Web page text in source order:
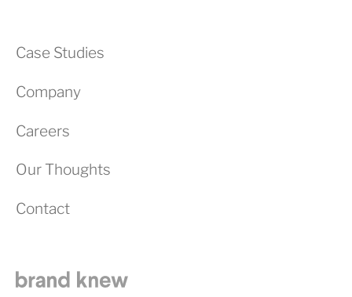
Case Studies
Company
Careers
Our Thoughts
Contact